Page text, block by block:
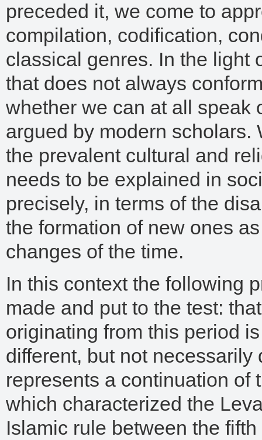
preceded it, we come to
compilation, codification,
classical genres. In the light
that does not always
whether we can at all speak
argued by modern scholars.
the prevalent cultural and
needs to be explained in
precisely, in terms of the
the formation of new ones
changes of the time.
In this context the following
made and put to the test:
originating from this period
different, but not
represents a continuation of
which characterized the
Islamic rule between the